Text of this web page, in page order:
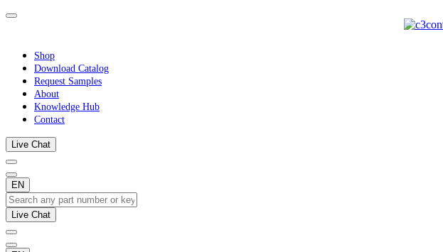
Shop
Download Catalog
Request Samples
About
Knowledge Hub
Contact
Live Chat
EN
Live Chat